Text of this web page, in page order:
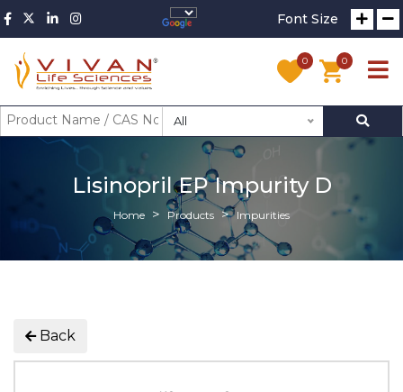
Font Size
0 0
All
Lisinopril EP Impurity D
Home Products Impurities
Back